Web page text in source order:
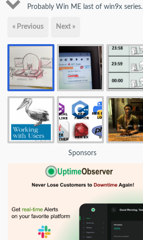
Probably Win ME last of win9x series.
« Previous Next »
Sponsors